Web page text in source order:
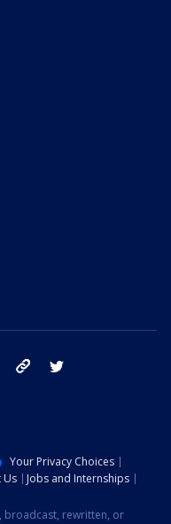
instagram tik tok
Your Privacy Choices
Us
Jobs and Internships
broadcast, rewritten, or